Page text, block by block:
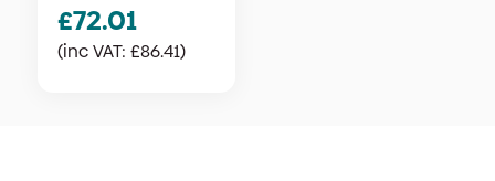
£72.01
(inc VAT: £86.41)